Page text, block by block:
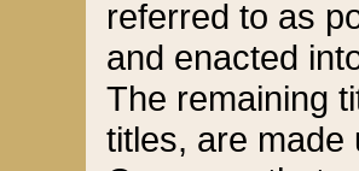
referred to as
and enacted
The remaining
titles, are made